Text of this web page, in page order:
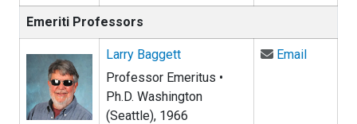
Emeriti Professors
Larry Baggett
Professor Emeritus •
Ph.D. Washington
(Seattle), 1966
EmailEmail